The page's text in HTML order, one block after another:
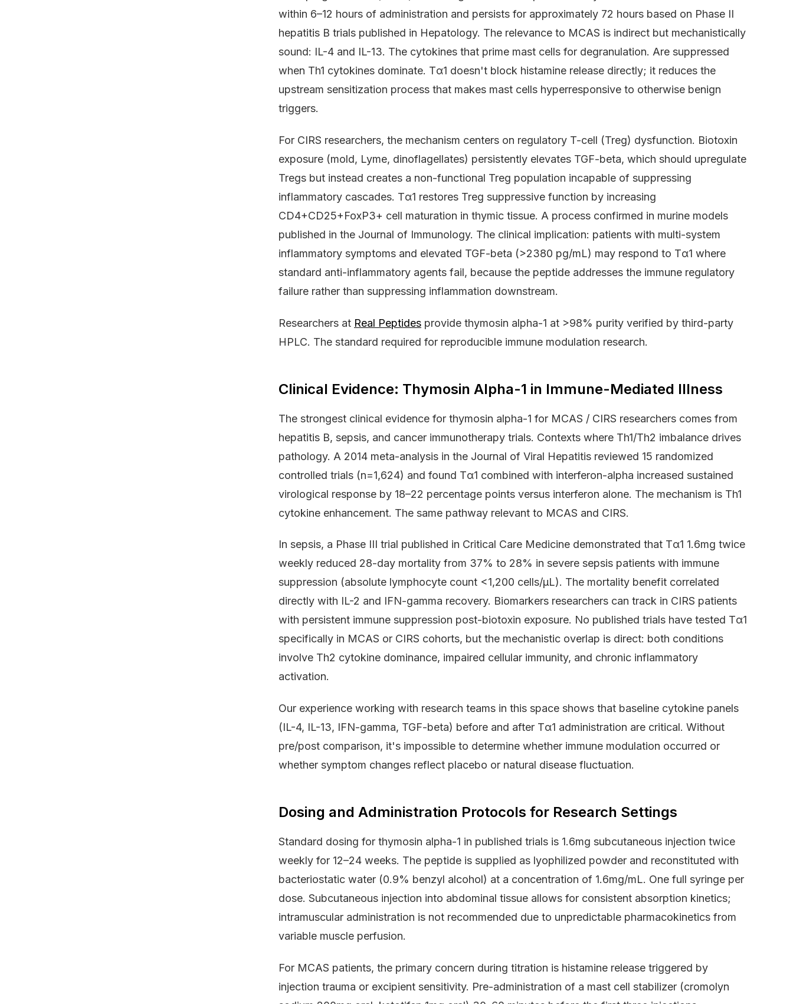
within 6–12 hours of administration and persists for approximately 72 hours based on Phase II
hepatitis B trials published in Hepatology. The relevance to MCAS is indirect but mechanistically
sound: IL-4 and IL-13. The cytokines that prime mast cells for degranulation. Are suppressed
when Th1 cytokines dominate. Tα1 doesn't block histamine release directly; it reduces the
upstream sensitization process that makes mast cells hyperresponsive to otherwise benign
triggers.
For CIRS researchers, the mechanism centers on regulatory T-cell (Treg) dysfunction. Biotoxin
exposure (mold, Lyme, dinoflagellates) persistently elevates TGF-beta, which should upregulate
Tregs but instead creates a non-functional Treg population incapable of suppressing
inflammatory cascades. Tα1 restores Treg suppressive function by increasing
CD4+CD25+FoxP3+ cell maturation in thymic tissue. A process confirmed in murine models
published in the Journal of Immunology. The clinical implication: patients with multi-system
inflammatory symptoms and elevated TGF-beta (>2380 pg/mL) may respond to Tα1 where
standard anti-inflammatory agents fail, because the peptide addresses the immune regulatory
failure rather than suppressing inflammation downstream.
Researchers at Real Peptides provide thymosin alpha-1 at >98% purity verified by third-party
HPLC. The standard required for reproducible immune modulation research.
Clinical Evidence: Thymosin Alpha-1 in Immune-Mediated Illness
The strongest clinical evidence for thymosin alpha-1 for MCAS / CIRS researchers comes from
hepatitis B, sepsis, and cancer immunotherapy trials. Contexts where Th1/Th2 imbalance drives
pathology. A 2014 meta-analysis in the Journal of Viral Hepatitis reviewed 15 randomized
controlled trials (n=1,624) and found Tα1 combined with interferon-alpha increased sustained
virological response by 18–22 percentage points versus interferon alone. The mechanism is Th1
cytokine enhancement. The same pathway relevant to MCAS and CIRS.
In sepsis, a Phase III trial published in Critical Care Medicine demonstrated that Tα1 1.6mg twice
weekly reduced 28-day mortality from 37% to 28% in severe sepsis patients with immune
suppression (absolute lymphocyte count <1,200 cells/μL). The mortality benefit correlated
directly with IL-2 and IFN-gamma recovery. Biomarkers researchers can track in CIRS patients
with persistent immune suppression post-biotoxin exposure. No published trials have tested Tα1
specifically in MCAS or CIRS cohorts, but the mechanistic overlap is direct: both conditions
involve Th2 cytokine dominance, impaired cellular immunity, and chronic inflammatory
activation.
Our experience working with research teams in this space shows that baseline cytokine panels
(IL-4, IL-13, IFN-gamma, TGF-beta) before and after Tα1 administration are critical. Without
pre/post comparison, it's impossible to determine whether immune modulation occurred or
whether symptom changes reflect placebo or natural disease fluctuation.
Dosing and Administration Protocols for Research Settings
Standard dosing for thymosin alpha-1 in published trials is 1.6mg subcutaneous injection twice
weekly for 12–24 weeks. The peptide is supplied as lyophilized powder and reconstituted with
bacteriostatic water (0.9% benzyl alcohol) at a concentration of 1.6mg/mL. One full syringe per
dose. Subcutaneous injection into abdominal tissue allows for consistent absorption kinetics;
intramuscular administration is not recommended due to unpredictable pharmacokinetics from
variable muscle perfusion.
For MCAS patients, the primary concern during titration is histamine release triggered by
injection trauma or excipient sensitivity. Pre-administration of a mast cell stabilizer (cromolyn